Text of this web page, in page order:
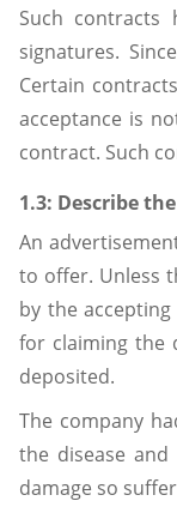
Such
signatures.
Certain
acceptance is
contract. Such
1.3: Describe
An
to offer. Unless
by the
for claiming the
deposited.
The company
the disease
damage so